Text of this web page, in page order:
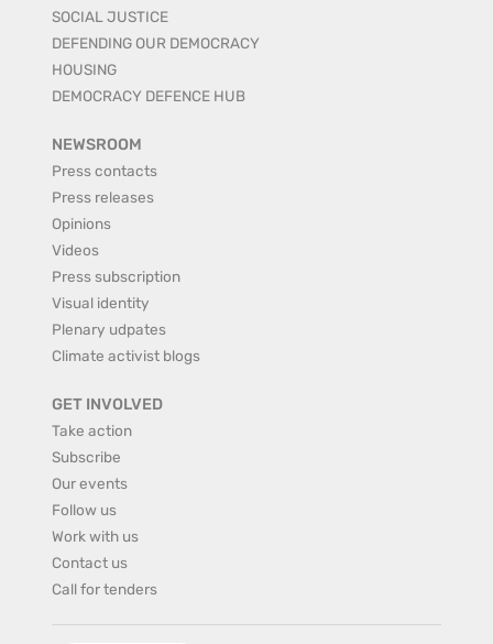
SOCIAL JUSTICE
DEFENDING OUR DEMOCRACY
HOUSING
DEMOCRACY DEFENCE HUB
NEWSROOM
Press contacts
Press releases
Opinions
Videos
Press subscription
Visual identity
Plenary udpates
Climate activist blogs
GET INVOLVED
Take action
Subscribe
Our events
Follow us
Work with us
Contact us
Call for tenders